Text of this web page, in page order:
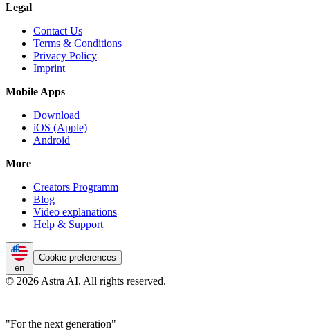
Legal
Contact Us
Terms & Conditions
Privacy Policy
Imprint
Mobile Apps
Download
iOS (Apple)
Android
More
Creators Programm
Blog
Video explanations
Help & Support
en
Cookie preferences
© 2026 Astra AI. All rights reserved.
"For the next generation"